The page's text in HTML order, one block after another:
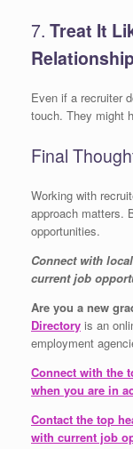
7. Treat It
Even if a recruiter
touch. They might
Final
Working with
approach matters.
opportunities.
Connect with
current job
Are you a new
Directory is an
employment
Connect with the
when you are in
Contact the top
with current job